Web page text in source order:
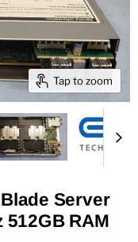
Tap to zoom
Server
512GB RAM